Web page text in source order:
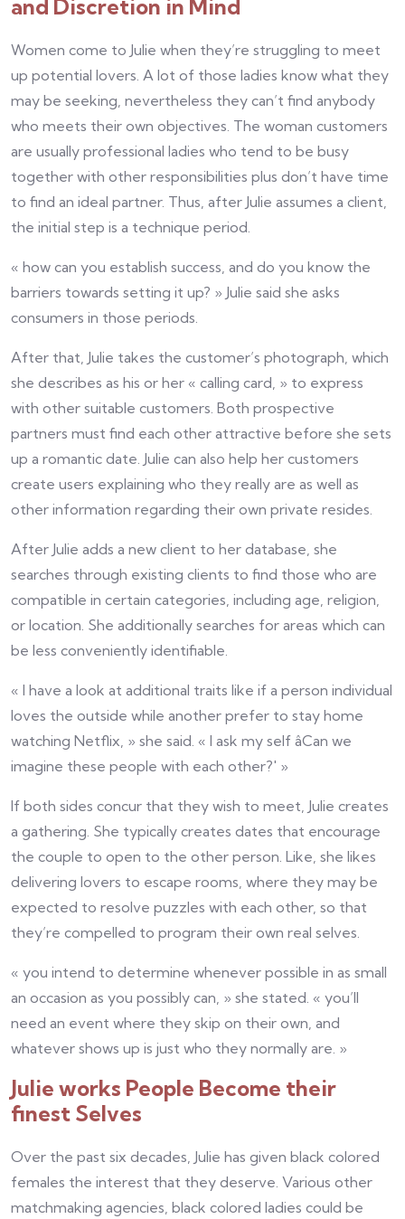
and Discretion in Mind
Women come to Julie when they’re struggling to meet
up potential lovers. A lot of those ladies know what they
may be seeking, nevertheless they can’t find anybody
who meets their own objectives. The woman customers
are usually professional ladies who tend to be busy
together with other responsibilities plus don’t have time
to find an ideal partner. Thus, after Julie assumes a client,
the initial step is a technique period.
« how can you establish success, and do you know the
barriers towards setting it up? » Julie said she asks
consumers in those periods.
After that, Julie takes the customer’s photograph, which
she describes as his or her « calling card, » to express
with other suitable customers. Both prospective
partners must find each other attractive before she sets
up a romantic date. Julie can also help her customers
create users explaining who they really are as well as
other information regarding their own private resides.
After Julie adds a new client to her database, she
searches through existing clients to find those who are
compatible in certain categories, including age, religion,
or location. She additionally searches for areas which can
be less conveniently identifiable.
« I have a look at additional traits like if a person individual
loves the outside while another prefer to stay home
watching Netflix, » she said. « I ask my self âCan we
imagine these people with each other?' »
If both sides concur that they wish to meet, Julie creates
a gathering. She typically creates dates that encourage
the couple to open to the other person. Like, she likes
delivering lovers to escape rooms, where they may be
expected to resolve puzzles with each other, so that
they’re compelled to program their own real selves.
« you intend to determine whenever possible in as small
an occasion as you possibly can, » she stated. « you’ll
need an event where they skip on their own, and
whatever shows up is just who they normally are. »
Julie works People Become their
finest Selves
Over the past six decades, Julie has given black colored
females the interest that they deserve. Various other
matchmaking agencies, black colored ladies could be